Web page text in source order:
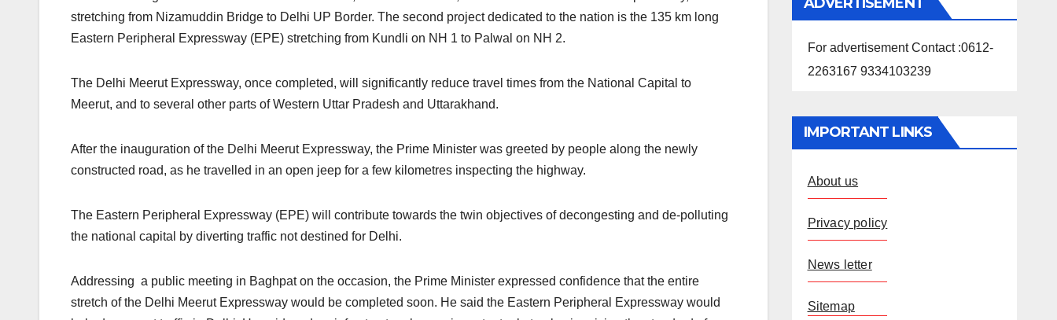
stretching from Nizamuddin Bridge to Delhi UP Border. The second project dedicated to the nation is the 135 km long
Eastern Peripheral Expressway (EPE) stretching from Kundli on NH 1 to Palwal on NH 2.
The Delhi Meerut Expressway, once completed, will significantly reduce travel times from the National Capital to
Meerut, and to several other parts of Western Uttar Pradesh and Uttarakhand.
After the inauguration of the Delhi Meerut Expressway, the Prime Minister was greeted by people along the newly
constructed road, as he travelled in an open jeep for a few kilometres inspecting the highway.
The Eastern Peripheral Expressway (EPE) will contribute towards the twin objectives of decongesting and de-polluting
the national capital by diverting traffic not destined for Delhi.
Addressing a public meeting in Baghpat on the occasion, the Prime Minister expressed confidence that the entire
stretch of the Delhi Meerut Expressway would be completed soon. He said the Eastern Peripheral Expressway would
For advertisement Contact :0612-
2263167 9334103239
IMPORTANT LINKS
About us
Privacy policy
News letter
Sitemap